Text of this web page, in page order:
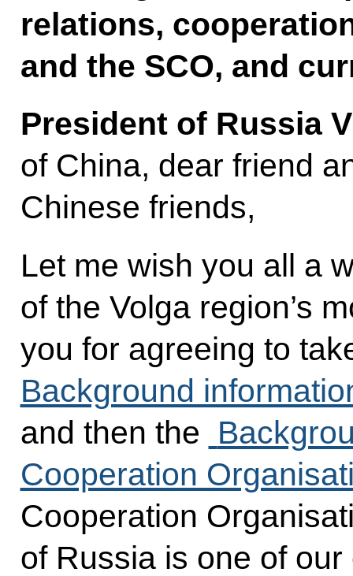
relations,
and the SCO, and
President of Russia
of China, dear friend
Chinese friends,
Let me wish you all a
of the Volga region’s
you for agreeing to
Background
and then the
Cooperation
Cooperation
of Russia is one of our